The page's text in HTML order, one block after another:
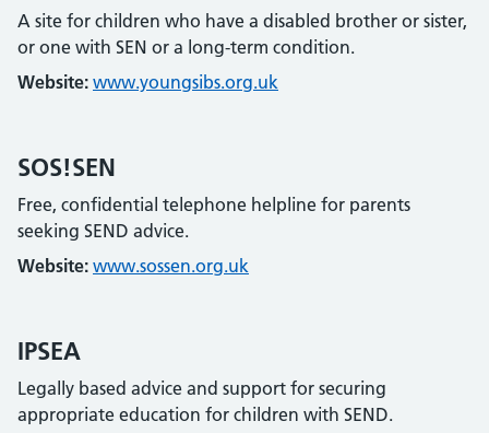
A site for children who have a disabled brother or sister,
or one with SEN or a long-term condition.
Website: www.youngsibs.org.uk
SOS!SEN
Free, confidential telephone helpline for parents
seeking SEND advice.
Website: www.sossen.org.uk
IPSEA
Legally based advice and support for securing
appropriate education for children with SEND.